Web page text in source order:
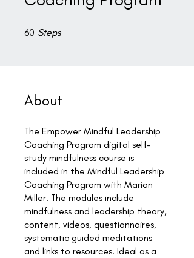
60 Steps
About
The Empower Mindful Leadership
Coaching Program digital self-
study mindfulness course is
included in the Mindful Leadership
Coaching Program with Marion
Miller. The modules include
mindfulness and leadership theory,
content, videos, questionnaires,
systematic guided meditations
and links to resources. Ideal as a